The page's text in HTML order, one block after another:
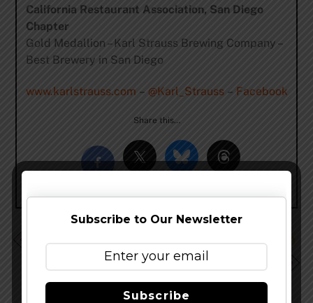
California Restaurant Association, San Diego
Chapter
Gold Medallion – Karl Strauss Brewing Company –
Best Brewery in San Diego
www.karlstrauss.com – @Karl_Strauss– Facebook
Share this…
Santa Fe Brewing Wins 3 Medals at 2014 North
American Beer Awards
Subscribe to Our Newsletter
Subscribe